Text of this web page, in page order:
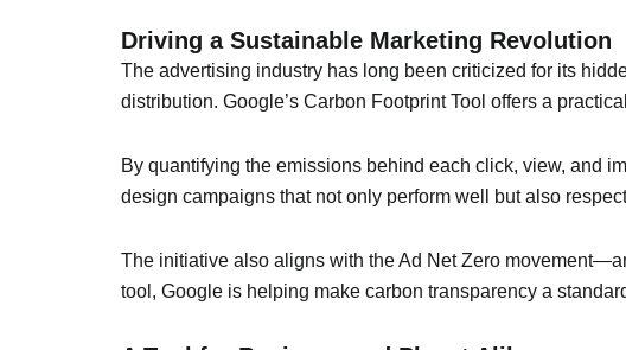
Driving a Sustainable Marketing Revolution
The advertising industry has long been criticized for its
distribution. Google’s Carbon Footprint Tool offers a
By quantifying the emissions behind each click, view, and
design campaigns that not only perform well but also
The initiative also aligns with the Ad Net Zero
tool, Google is helping make carbon transparency a